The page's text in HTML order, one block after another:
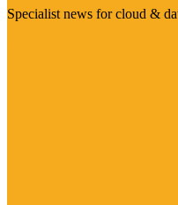
Specialist news for cloud &